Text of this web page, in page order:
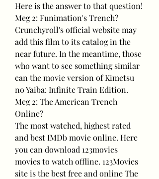
Here is the answer to that question!
Meg 2: Funimation's Trench?
Crunchyroll's official website may
add this film to its catalog in the
near future. In the meantime, those
who want to see something similar
can the movie version of Kimetsu
no Yaiba: Infinite Train Edition.
Meg 2: The American Trench
Online?
The most watched, highest rated
and best IMDb movie online. Here
you can download 123movies
movies to watch offline. 123Movies
site is the best free and online The